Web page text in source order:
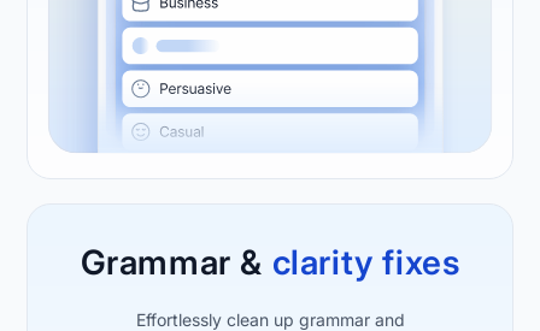
Grammar & clarity fixes
Effortlessly clean up grammar and